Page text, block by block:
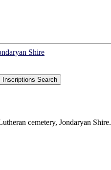
Shire
cemetery, Jondaryan Shire.